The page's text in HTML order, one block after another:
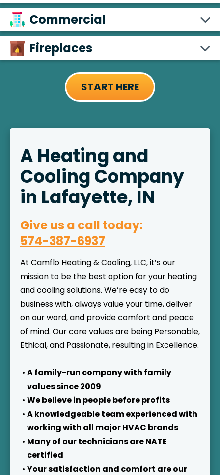
Commercial
Fireplaces
START HERE
A Heating and
Cooling Company
in Lafayette, IN
Give us a call today:
574-387-6937
At Camflo Heating & Cooling, LLC, it’s our
mission to be the best option for your heating
and cooling solutions. We’re easy to do
business with, always value your time, deliver
on our word, and provide comfort and peace
of mind. Our core values are being Personable,
Ethical, and Passionate, resulting in Excellence.
A family-run company with family
values since 2009
We believe in people before profits
A knowledgeable team experienced with
working with all major HVAC brands
Many of our technicians are NATE
certified
Your satisfaction and comfort are our